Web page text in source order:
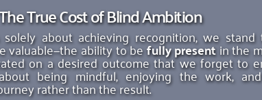
True Cost of Blind Ambition
about achieving recognition, we
valuable—the ability to be fully present in the
on a desired outcome that we forget to
being mindful, enjoying the work,
rather than the result.